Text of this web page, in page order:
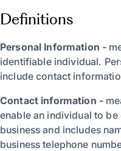
Definitions
Personal Information -
identifiable individual.
include contact
Contact information -
enable an individual to
business and includes
business telephone